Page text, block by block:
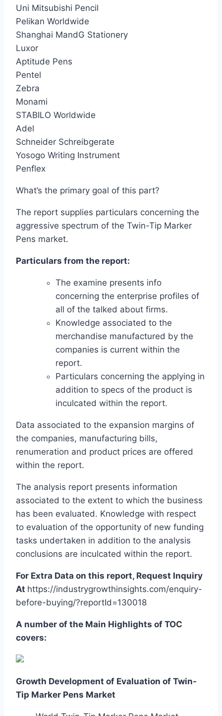
Uni Mitsubishi Pencil
Pelikan Worldwide
Shanghai MandG Stationery
Luxor
Aptitude Pens
Pentel
Zebra
Monami
STABILO Worldwide
Adel
Schneider Schreibgerate
Yosogo Writing Instrument
Penflex
What’s the primary goal of this part?
The report supplies particulars concerning the
aggressive spectrum of the Twin-Tip Marker
Pens market.
Particulars from the report:
The examine presents info
concerning the enterprise profiles of
all of the talked about firms.
Knowledge associated to the
merchandise manufactured by the
companies is current within the
report.
Particulars concerning the applying in
addition to specs of the product is
inculcated within the report.
Data associated to the expansion margins of
the companies, manufacturing bills,
renumeration and product prices are offered
within the report.
The analysis report presents information
associated to the extent to which the business
has been evaluated. Knowledge with respect
to evaluation of the opportunity of new funding
tasks undertaken in addition to the analysis
conclusions are inculcated within the report.
For Extra Data on this report, Request Inquiry
At https://industrygrowthinsights.com/enquiry-
before-buying/?reportId=130018
A number of the Main Highlights of TOC
covers:
Growth Development of Evaluation of Twin-
Tip Marker Pens Market